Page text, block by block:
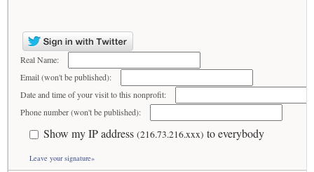
Real Name:
Email (won't be published):
Date and time of your visit to this nonprofit:
Phone number (won't be published):
Show my IP address (216.73.216.xxx) to everybody
Leave your signature»